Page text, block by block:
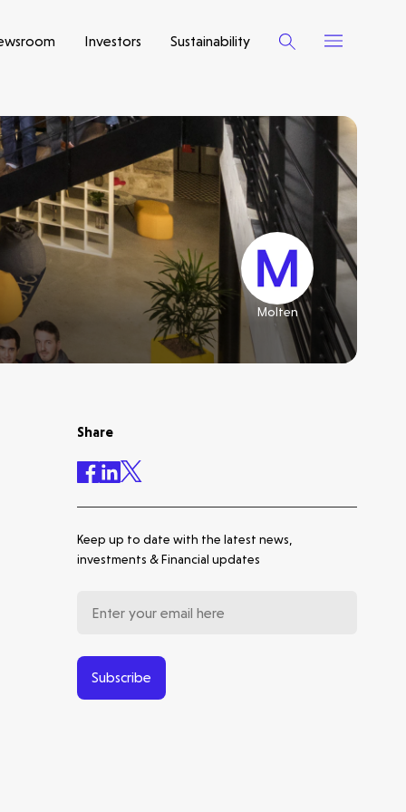
Investors Sustainability
Latest insight
Molten
Share
Keep up to date with the latest news,
investments & Financial updates
Subscribe
B
Europe's Launchpad | Molten
Backs Isar Aerospace's €270m
Constellation: Our Journey